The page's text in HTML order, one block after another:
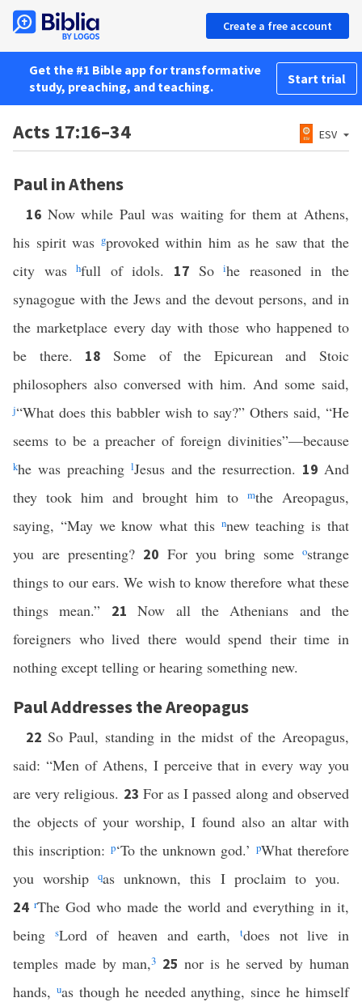
Create a free account
Get the #1 Bible app for transformative
study, preaching, and teaching.
Start trial
Acts 17:16–34 ESV
Paul in Athens
16 Now while Paul was waiting for them at Athens,
his spirit was gprovoked within him as he saw that the
city washfull of idols. 17 Soihe reasoned in the
synagogue with the Jews and the devout persons, and in
the marketplace every day with those who happened to
be there. 18 Some of the Epicurean and Stoic
philosophers also conversed with him. And some said,
j“What does this babbler wish to say?” Others said, “He
seems to be a preacher of foreign divinities”—because
khe was preaching lJesus and the resurrection. 19 And
they took him and brought him tomthe Areopagus,
saying, “May we know what this nnew teaching is that
you are presenting? 20 For you bring some ostrange
things to our ears. We wish to know therefore what these
things mean.” 21Now all the Athenians and the
foreigners who lived there would spend their time in
nothing except telling or hearing something new.
Paul Addresses the Areopagus
22 So Paul, standing in the midst of the Areopagus,
said: “Men of Athens, I perceive that in every way you
are very religious. 23 For as I passed along and observed
the objects of your worship, I found also an altar with
this inscription: p‘To the unknown god.’ pWhat therefore
you worshipqas unknown, this I proclaim to you.
24 rThe God who made the world and everything in it,
being
sLord of heaven and earth,tdoes not live in
temples made by man,3 25nor is he served by human
hands, uas though he needed anything, since he himself